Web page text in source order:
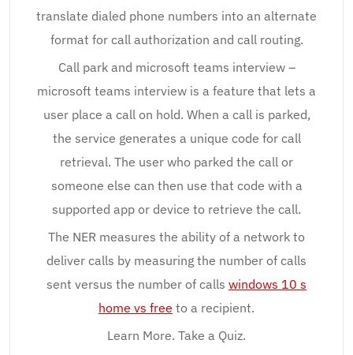
translate dialed phone numbers into an alternate
format for call authorization and call routing.
Call park and microsoft teams interview –
microsoft teams interview is a feature that lets a
user place a call on hold. When a call is parked,
the service generates a unique code for call
retrieval. The user who parked the call or
someone else can then use that code with a
supported app or device to retrieve the call.
The NER measures the ability of a network to
deliver calls by measuring the number of calls
sent versus the number of calls windows 10 s
home vs free to a recipient.
Learn More. Take a Quiz.